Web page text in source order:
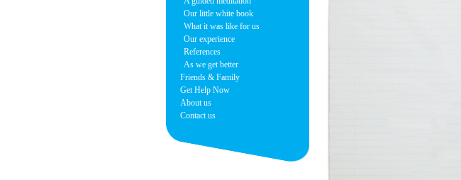
Our little white book
What it was like for us
Our experience
References
As we get better
Friends & Family
Get Help Now
About us
Contact us